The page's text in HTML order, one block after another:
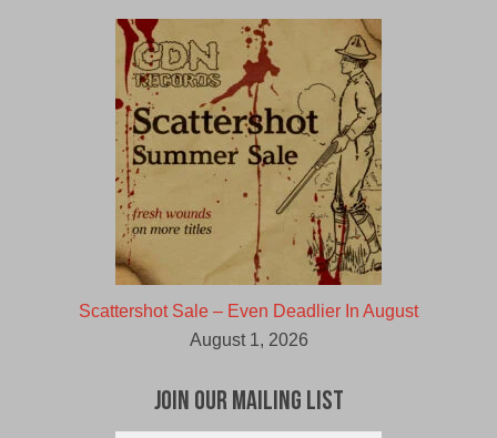
Scattershot Sale – Even Deadlier In August
August 1, 2026
Join Our Mailing List